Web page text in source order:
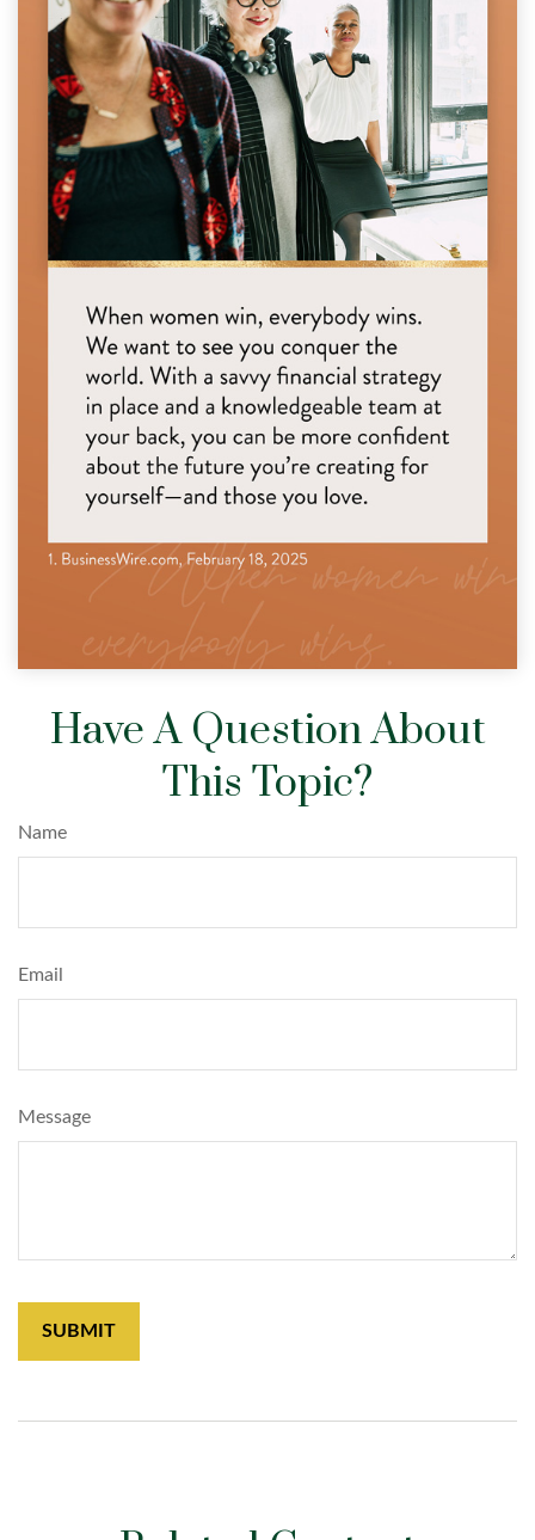
Have A Question About
This Topic?
Name
Email
Message